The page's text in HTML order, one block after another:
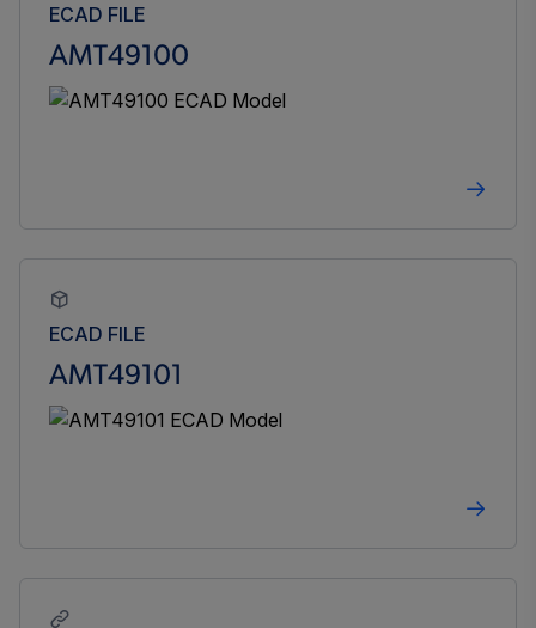
ECAD FILE
AMT49100
ECAD FILE
AMT49101